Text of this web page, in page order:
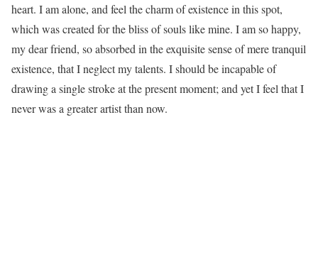
heart. I am alone, and feel the charm of existence in this spot,
which was created for the bliss of souls like mine. I am so happy,
my dear friend, so absorbed in the exquisite sense of mere tranquil
existence, that I neglect my talents. I should be incapable of
drawing a single stroke at the present moment; and yet I feel that I
never was a greater artist than now.